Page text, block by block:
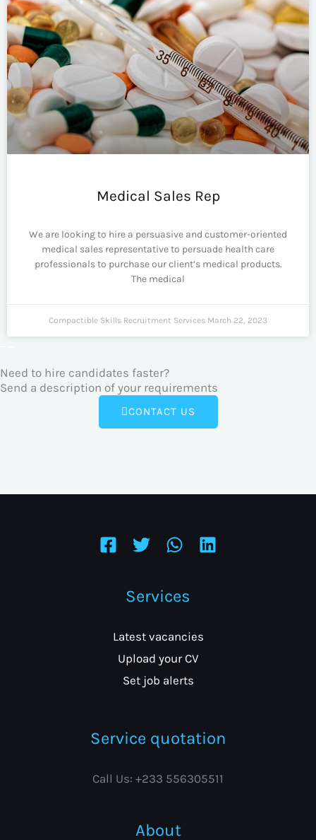
Medical Sales Rep
We are looking to hire a persuasive and customer-oriented
medical sales representative to persuade health care
professionals to purchase our client’s medical products.
The medical
Compactible Skills Recruitment Services March 22, 2023
Need to hire candidates faster?
Send a description of your requirements
CONTACT US
Services
Latest vacancies
Upload your CV
Set job alerts
Service quotation
Call Us: +233 556305511
About